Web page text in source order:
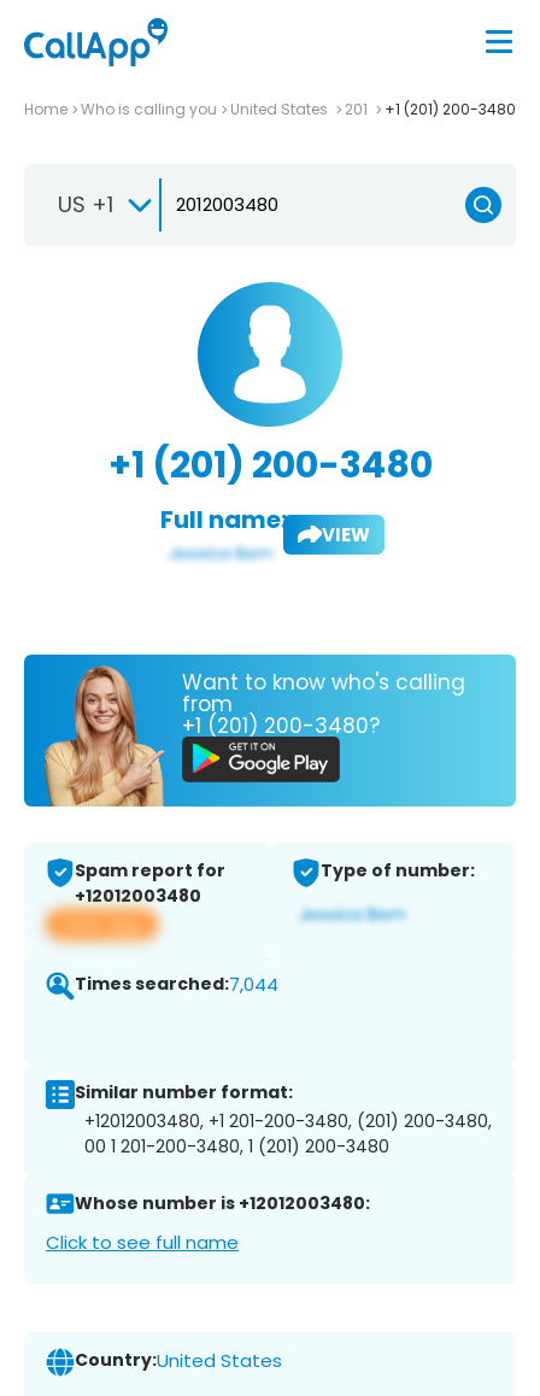
Home Who is calling you United States 201 +1 (201) 200-3480
US +1
+1 (201) 200-3480
Full name: VIEW
Want to know who's calling
from
+1 (201) 200-3480?
Spam report for
+12012003480
View app
Type of number:
Times searched:7,044
Similar number format:
+12012003480, +1 201-200-3480, (201) 200-3480,
00 1 201-200-3480, 1 (201) 200-3480
Whose number is +12012003480:
Click to see full name
Country:United States